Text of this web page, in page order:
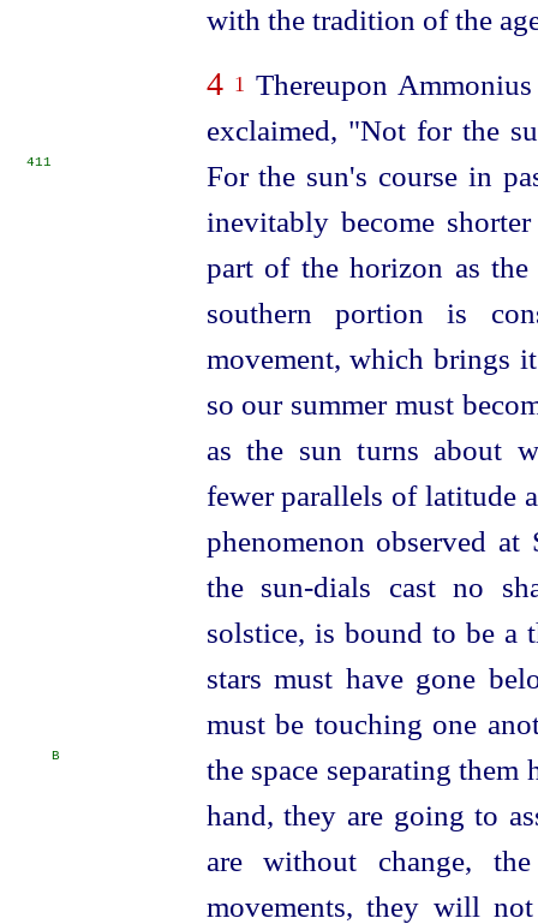
with the tradition of the
4 1 Thereupon
exclaimed, "Not for the
For the sun's course in
411
inevitably become
part of the horizon as
southern portion is
movement, which brings
so our summer must
as the sun turns about
fewer parallels of latitude
phenomenon observed at
the sun-dials cast no
solstice, is bound to be a
stars must have gone
must be touching one
the space separating them
B
hand, they are going to
are without change,
movements, they will